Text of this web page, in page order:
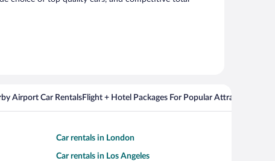
Airport Car RentalsFlight + Hotel Packages For Popular Attractions
Car rentals in London
Car rentals in Los Angeles